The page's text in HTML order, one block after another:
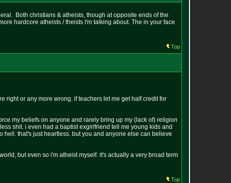
Both christians & atheists, though at opposite ends of the
hardcore atheists / theists I'm talking about. The in your face
Top
right or any more wrong. if teachers let me get half credit for
my beliefs on anyone and rarely bring up my (lack of) religion
shit. i even had a baptist exgirlfriend tell me young kids and
that's just heartless. but you and anyone else can believe
but even so i'm atheist myself. it's actually a very broad term
Top